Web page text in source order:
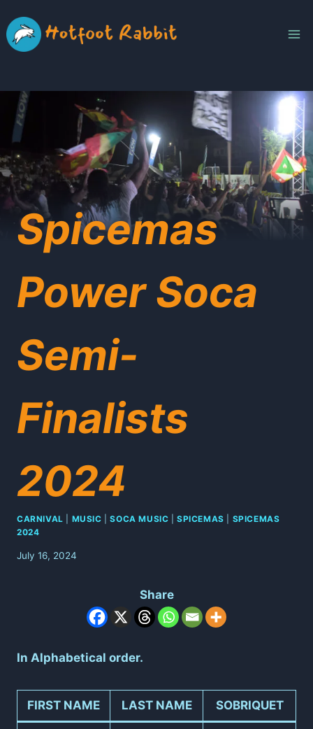
to
content
Spicemas
Power Soca
Semi-
Finalists
2024
CARNIVAL MUSIC |SOCA MUSIC |SPICEMAS
SPICEMAS
2024
July 16, 2024
Share
In Alphabetical order.
FIRST NAME LAST NAME SOBRIQUET